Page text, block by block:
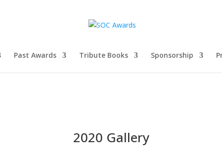
Past Awards Tribute Books Sponsorship
2020 Gallery